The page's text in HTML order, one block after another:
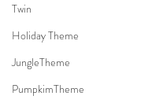
Twin
Holiday Theme
JungleTheme
PumpkimTheme